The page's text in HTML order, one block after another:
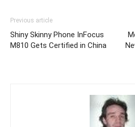
Previous article
Shiny Skinny Phone InFocus
M810 Gets Certified in China